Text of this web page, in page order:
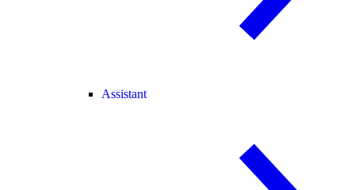
Assistant